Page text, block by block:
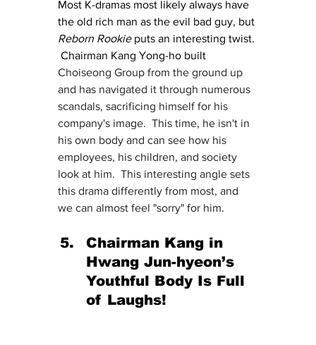
Most K-dramas most likely always have
the old rich man as the evil bad guy, but
Reborn Rookie puts an interesting twist.
Chairman Kang Yong-ho built
Choiseong Group from the ground up
and has navigated it through numerous
scandals, sacrificing himself for his
company's image.  This time, he isn't in
his own body and can see how his
employees, his children, and society
look at him.  This interesting angle sets
this drama differently from most, and
we can almost feel "sorry" for him.
Chairman Kang in
Hwang Jun-hyeon’s
Youthful Body Is Full
of Laughs!